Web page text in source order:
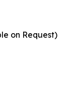
on Request)